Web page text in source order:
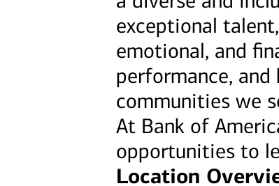
exceptional
emotional, and
performance,
communities we
At Bank of
opportunities to
Location